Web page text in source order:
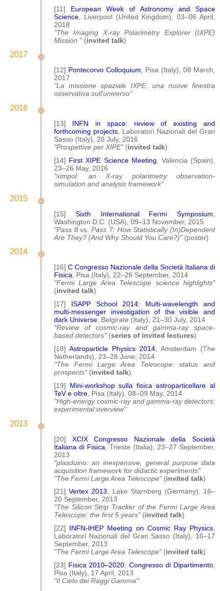
[11] European Week of Astronomy and Space
Science , Liverpool (United Kingdom), 03–06 April,
2018
"The Imaging X-ray Polarimetry Explorer (IXPE)
Mission "(invited talk)
2017
[12] Pontecorvo Colloquium, Pisa (Italy), 08 March,
2017
"La missione spaziale IXPE: una nuove finestra
osservativa sull'universo"
2016
[13] INFN in space: review of existing and
forthcoming projects , Laboratori Nazionali del Gran
Sasso (Italy), 20 July, 2016
"Prospettive per XIPE"(invited talk)
[14] First XIPE Science Meeting , Valencia (Spain),
23–26 May, 2016
"ximpol: an X-ray polarimetry observation-
simulation and analysis framework"
2015
[15] Sixth International Fermi Symposium
Washington D.C. (USA), 09–13 November, 2015
"Pass 8 vs. Pass 7: How Statistically (In)Dependent
Are They? (And Why Should You Care?)"(poster)
2014
[16] C Congresso Nazionale della Società Italiana di
Fisica, Pisa (Italy), 22–26 September, 2014
"Fermi Large Area Telescope science highlights"
(invited talk)
[17] ISAPP School 2014: Multi-wavelength and
multi-messenger investigation of the visible and
dark Universe , Belgirate (Italy), 21–30 July, 2014
"Review of cosmic-ray and gamma-ray space-
based detectors"(series of invited lectures)
[18] Astroparticle Physics 2014 , Amsterdam (The
Netherlands), 23–28 June, 2014
"The Fermi Large Area Telescope: status and
prospects"(invited talk)
[19] Mini-workshop sulla fisica astroparticellare al
TeV e oltre , Pisa (Italy), 08–09 May, 2014
"High-energy cosmic-ray and gamma-ray detectors:
experimental overview"
2013
[20] XCIX Congresso Nazionale della Società
Italiana di Fisica , Trieste (Italia), 23–27 September,
2013
"plasduino: an inexpensive, general purpose data
acquisition framework for didactic experiments"
"The Fermi Large Area Telescope"(invited talk)
[21]Vertex 2013, Lake Starnberg (Germany), 16–
20 September, 2013
"The Silicon Strip Tracker of the Fermi Large Area
Telescope: the first 5 years"(invited talk)
[22] INFN-IHEP Meeting on Cosmic Ray Physics
Laboratori Nazionali del Gran Sasso (Italy), 16–17
September, 2013
"The Fermi Large Area Telescope"(invited talk)
[23] Fisica 2010–2020: Congresso di Dipartimento
Pisa (Italy), 17 April, 2013
"Il Cielo dei Raggi Gamma"